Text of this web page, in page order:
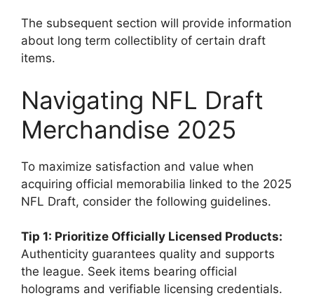
The subsequent section will provide information
about long term collectiblity of certain draft
items.
Navigating NFL Draft
Merchandise 2025
To maximize satisfaction and value when
acquiring official memorabilia linked to the 2025
NFL Draft, consider the following guidelines.
Tip 1: Prioritize Officially Licensed Products:
Authenticity guarantees quality and supports
the league. Seek items bearing official
holograms and verifiable licensing credentials.